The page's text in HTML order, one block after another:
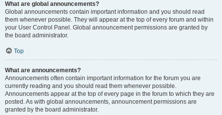
What are global announcements?
Global announcements contain important information and you should read
them whenever possible. They will appear at the top of every forum and within
your User Control Panel. Global announcement permissions are granted by
the board administrator.
Top
What are announcements?
Announcements often contain important information for the forum you are
currently reading and you should read them whenever possible.
Announcements appear at the top of every page in the forum to which they are
posted. As with global announcements, announcement permissions are
granted by the board administrator.